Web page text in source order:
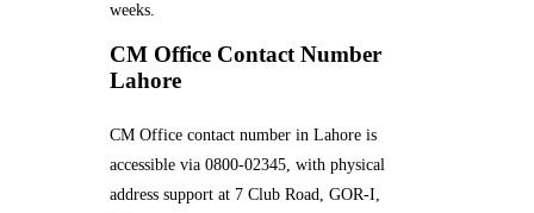
weeks.
CM Office Contact Number
Lahore
CM Office contact number in Lahore is
accessible via 0800-02345, with physical
address support at 7 Club Road, GOR-I,